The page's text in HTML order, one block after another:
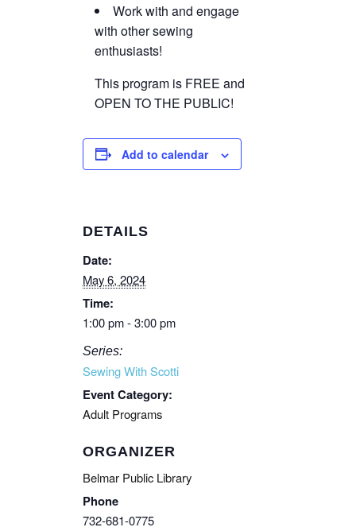
Work with and engage
with other sewing
enthusiasts!
This program is FREE and
OPEN TO THE PUBLIC!
Add to calendar
DETAILS
Date:
May 6, 2024
Time:
1:00 pm - 3:00 pm
Series:
Sewing With Scotti
Event Category:
Adult Programs
ORGANIZER
Belmar Public Library
Phone
732-681-0775